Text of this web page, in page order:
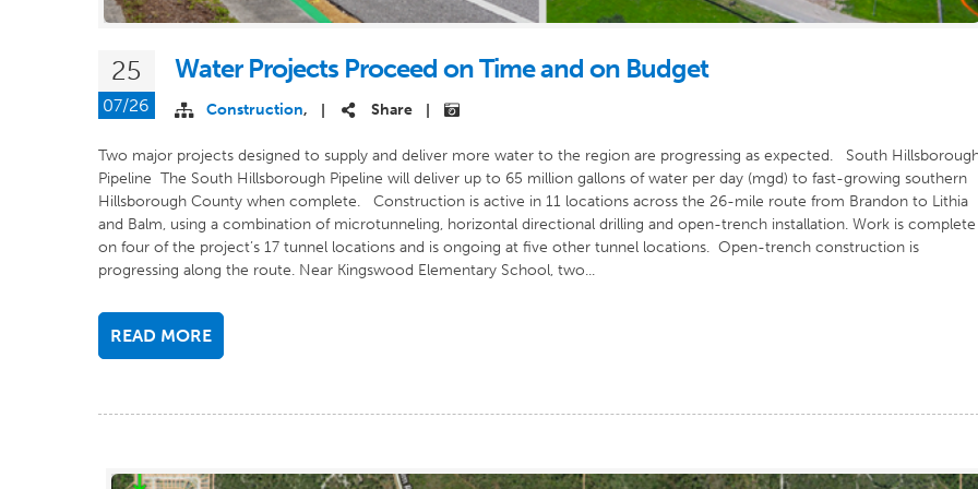
25
07/26
Water Projects Proceed on Time and on Budget
Construction, Share
Two major projects designed to supply and deliver more water to the region are progressing as expected. South
Pipeline The South Hillsborough Pipeline will deliver up to 65 million gallons of water per day (mgd) to fast-growing southern
Hillsborough County when complete. Construction is active in 11 locations across the 26-mile route from Brandon to Lithia
and Balm, using a combination of microtunneling, horizontal directional drilling and open-trench installation. Work is complete
on four of the project’s 17 tunnel locations and is ongoing at five other tunnel locations. Open-trench construction is
progressing along the route. Near Kingswood Elementary School, two...
READ MORE